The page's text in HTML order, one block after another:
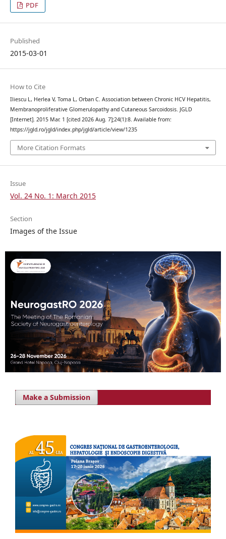
PDF
Published
2015-03-01
How to Cite
Iliescu L, Herlea V, Toma L, Orban C. Association between Chronic HCV Hepatitis,
Membranoproliferative Glomerulopathy and Cutaneous Sarcoidosis. JGLD
[Internet]. 2015 Mar. 1 [cited 2026 Aug. 7];24(1):8. Available from:
https://jgld.ro/jgld/index.php/jgld/article/view/1235
More Citation Formats
Issue
Vol. 24 No. 1: March 2015
Section
Images of the Issue
Make a Submission